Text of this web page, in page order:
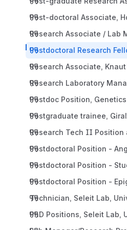
Post-doctoral Associate,
Research Associate / Lab
Postdoctoral Research
Research Associate,
Research Laboratory
Postdoc Position,
Postgraduate trainee,
Research Tech II Position
Postdoctoral Position -
Postdoctoral Position -
Postdoctoral Position -
Technician, Seleit Lab,
PhD Positions, Seleit Lab,